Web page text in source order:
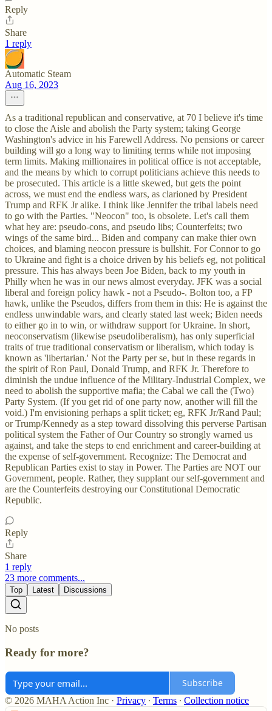
Reply
Share
1 reply
Automatic Steam
Aug 16, 2023
As a traditional republican and conservative, at 70 I believe it's time
to close the Aisle and abolish the Party system; taking George
Washington's advice in his Farewell Address. No pensions or career
building will go a long way to limiting terms while not imposing
term limits. Making millionaires in political office is not acceptable,
and the means by which to corrupt politicians achieve this needs to
be prosecuted. This article is a little skewed, but gets the point
across, we must end the endless wars, as clarioned by President
Trump and RFK Jr alike. I think like Jennifer the tribal labels need
to go with the Parties. "Neocon" too, is obsolete. Let's call them
what hey are: pseudo-cons, and pseudo libs; Counterfeits; two
wings of the same bird... Biden and company can make thier own
choices, and blaming neocon pressure is bullshit. For Connor to go
to Ukraine and fight is a choice driven by his beliefs eg, not political
pressure. This has always been Joe Biden, back to my youth in
Philly when he was in our news almost everyday. JFK was a social
liberal and foreign policy hawk - not a Pseudo-. Bolton too, a FP
hawk, unlike the Pseudos, differs from them in this: He is against the
endless unwindable wars, and clearly stated last week; Biden needs
to either go in to win, or withdraw support for Ukraine. In short,
neoconservatism (likewise pseudoliberalism), has only superficial
traits of true traditional conservatism or liberalism, which today is
known as 'libertarian.' Not the Party per se, but in these regards in
the spirit of Ron Paul, Donald Trump, and RFK Jr. Therefore to
diminish the undue influence of the Military-Industrial Complex, we
need to abolish the supportive mafia; the Cabal we call the (Two)
Party System. (If you get rid of one party now, another will fill the
void.) I'm envisioning perhaps a split ticket; eg, RFK Jr/Rand Paul;
or Trump/Kennedy as a step toward dissolving this perverse Partisan
political system the Father of Our Country so strongly warned us
against, and take the steps to end enrichment and career-building at
the expense of self-government. Recognize: The Democrat and
Republican Parties exist to stay in Power. The Parties are NOT our
Government, people. Rather, they supplant our self-government and
are the Counterfeits destroying our Constitutional Democratic
Republic.
Reply
Share
1 reply
23 more comments...
Top Latest Discussions
No posts
Ready for more?
Subscribe
© 2026 MAHA Action Inc · Privacy ∙ Terms ∙ Collection notice